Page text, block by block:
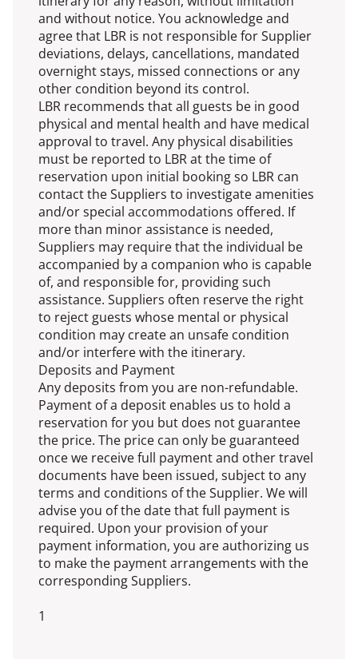
and without notice. You acknowledge and
agree that LBR is not responsible for Supplier
deviations, delays, cancellations, mandated
overnight stays, missed connections or any
other condition beyond its control.
LBR recommends that all guests be in good
physical and mental health and have medical
approval to travel. Any physical disabilities
must be reported to LBR at the time of
reservation upon initial booking so LBR can
contact the Suppliers to investigate amenities
and/or special accommodations offered. If
more than minor assistance is needed,
Suppliers may require that the individual be
accompanied by a companion who is capable
of, and responsible for, providing such
assistance. Suppliers often reserve the right
to reject guests whose mental or physical
condition may create an unsafe condition
and/or interfere with the itinerary.
Deposits and Payment
Any deposits from you are non-refundable.
Payment of a deposit enables us to hold a
reservation for you but does not guarantee
the price. The price can only be guaranteed
once we receive full payment and other travel
documents have been issued, subject to any
terms and conditions of the Supplier. We will
advise you of the date that full payment is
required. Upon your provision of your
payment information, you are authorizing us
to make the payment arrangements with the
corresponding Suppliers.
1